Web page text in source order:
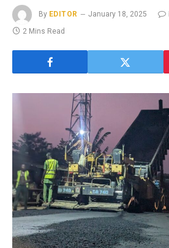
By EDITOR January 18, 2025
2 Mins Read